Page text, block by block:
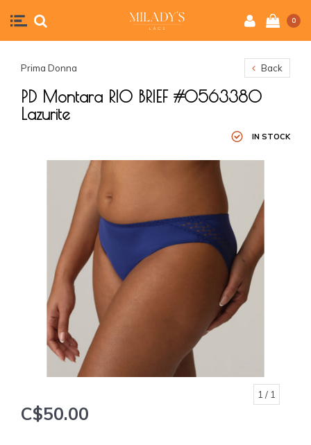
0
Prima Donna Back
PD Montara RIO BRIEF #0563380
Lazurite
IN STOCK
1 / 1
C$50.00